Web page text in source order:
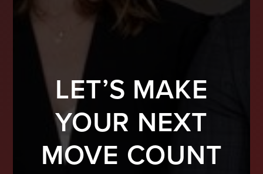
LET’S MAKE
YOUR NEXT
MOVE COUNT